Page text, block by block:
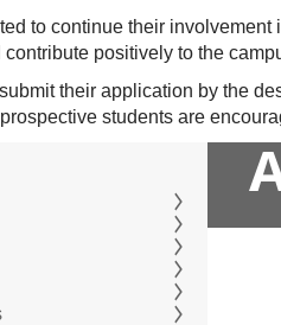
to continue their
positively to the
their application by the
students are